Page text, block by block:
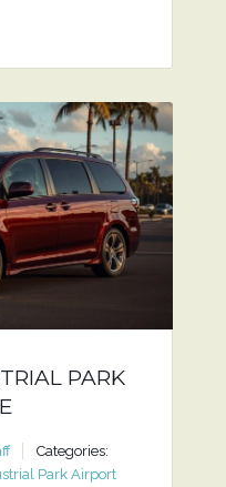
PARK
Categories:
Park Airport